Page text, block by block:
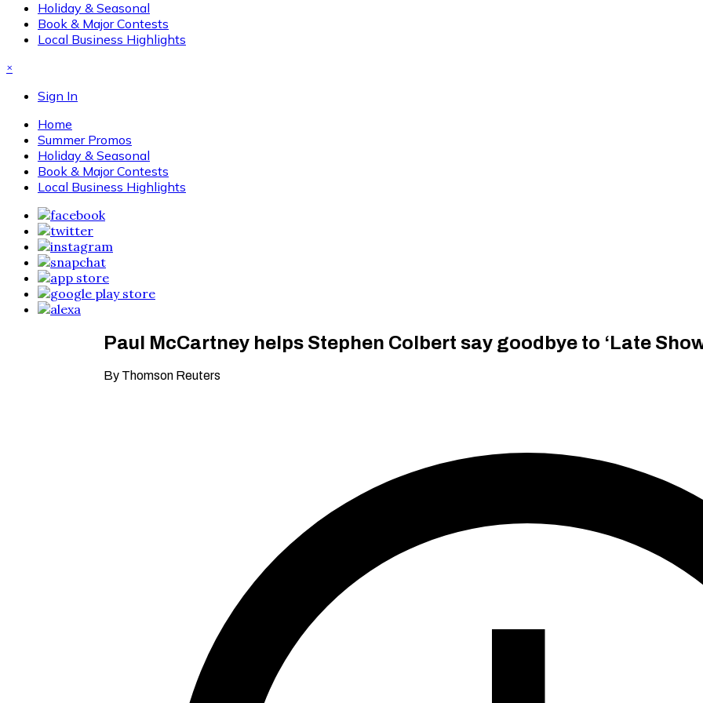
Holiday & Seasonal
Book & Major Contests
Local Business Highlights
×
Sign In
Home
Summer Promos
Holiday & Seasonal
Book & Major Contests
Local Business Highlights
Paul McCartney helps Stephen Colbert say goodbye to ‘Late
By Thomson Reuters